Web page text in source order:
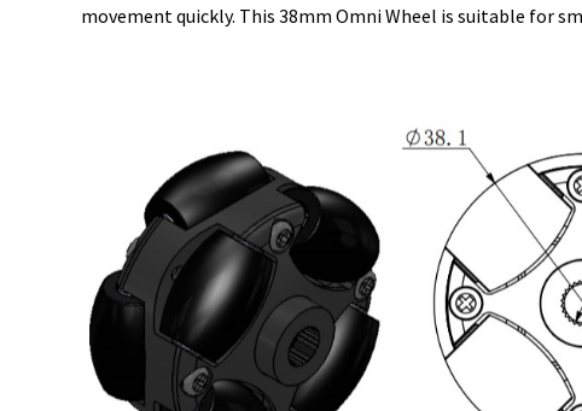
movement quickly. This 38mm Omni Wheel is suitable for